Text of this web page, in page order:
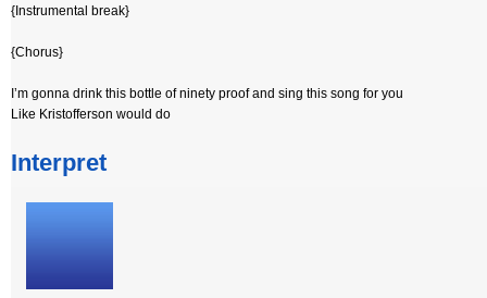
{Instrumental break}
{Chorus}
I’m gonna drink this bottle of ninety proof and sing this song for you
Like Kristofferson would do
Interpret